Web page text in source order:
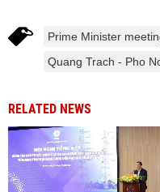
Prime Minister
Quang Trach - Pho
RELATED NEWS